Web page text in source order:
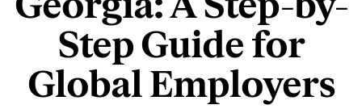
Step Guide for
Global Employers